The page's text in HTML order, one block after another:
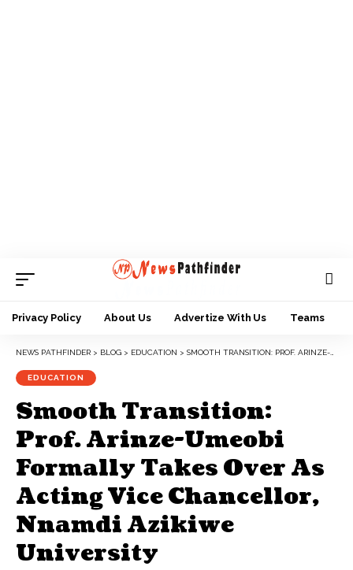
Privacy Policy About Us Advertize With Us Teams
NEWS PATHFINDER > BLOG > EDUCATION > SMOOTH TRANSITION: PROF. ARINZE-UMEOBI FORMALLY TAKES OVER AS ACTING VICE CHANCELLOR, NNAMDI AZIKIWE UNIVERSITY
EDUCATION
Smooth Transition:
Prof. Arinze-Umeobi
Formally Takes Over As
Acting Vice Chancellor,
Nnamdi Azikiwe
University